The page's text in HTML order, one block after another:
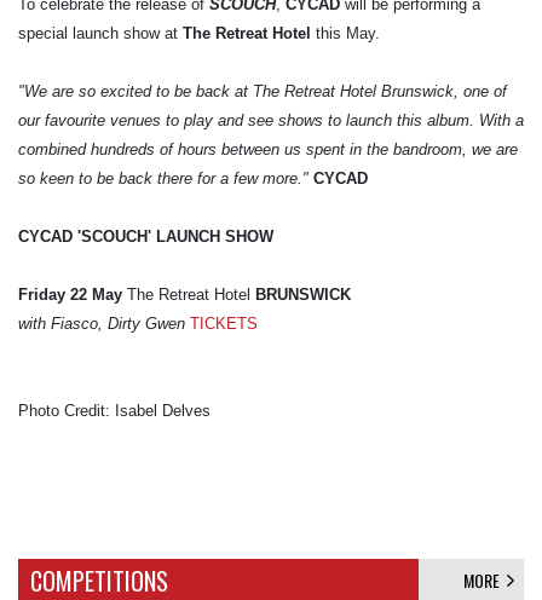
To celebrate the release of SCOUCH, CYCAD will be performing a
special launch show at The Retreat Hotel this May.
"We are so excited to be back at The Retreat Hotel Brunswick, one of
our favourite venues to play and see shows to launch this album. With a
combined hundreds of hours between us spent in the bandroom, we are
so keen to be back there for a few more." CYCAD
CYCAD 'SCOUCH' LAUNCH SHOW
Friday 22 May The Retreat Hotel BRUNSWICK
with Fiasco, Dirty Gwen TICKETS
Photo Credit: Isabel Delves
COMPETITIONS MORE